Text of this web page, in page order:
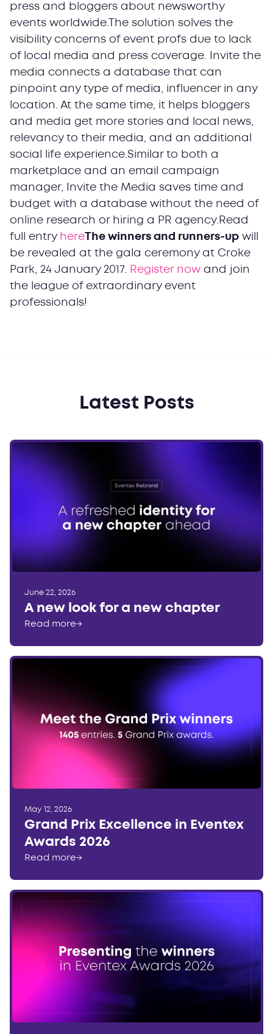
press and bloggers about newsworthy
events worldwide.The solution solves the
visibility concerns of event profs due to lack
of local media and press coverage. Invite the
media connects a database that can
pinpoint any type of media, influencer in any
location. At the same time, it helps bloggers
and media get more stories and local news,
relevancy to their media, and an additional
social life experience.Similar to both a
marketplace and an email campaign
manager, Invite the Media saves time and
budget with a database without the need of
online research or hiring a PR agency.Read
full entry here The winners and runners-up will
be revealed at the gala ceremony at Croke
Park, 24 January 2017.
Register now and join
the league of extraordinary event
professionals!
June 22, 2026
A new look for a new chapter
Read more→
May 12, 2026
Grand Prix Excellence in Eventex
Awards 2026
Read more→
Latest Posts